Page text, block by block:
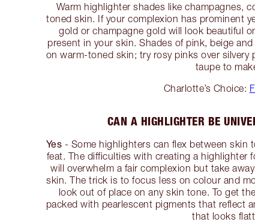
Warm highlighter shades like champagnes,
toned skin. If your complexion has prominent
gold or champagne gold will look beautiful
present in your skin. Shades of pink, beige
on warm-toned skin; try rosy pinks over silvery
taupe to
Charlotte’s Choice:
CAN A HIGHLIGHTER BE
Yes - Some highlighters can flex between skin
feat. The difficulties with creating a highlighter
will overwhelm a fair complexion but take
skin. The trick is to focus less on colour and
look out of place on any skin tone. To get
packed with pearlescent pigments that reflect
that looks